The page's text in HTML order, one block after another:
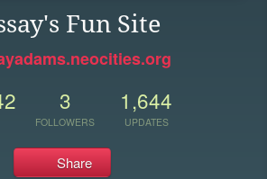
Fun Site
3
FOLLOWERS
1,644
UPDATES
Share